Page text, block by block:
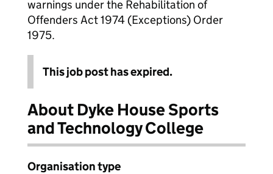
warnings under the Rehabilitation of
Offenders Act 1974 (Exceptions) Order
1975.
This job post has expired.
About Dyke House Sports
and Technology College
Organisation type